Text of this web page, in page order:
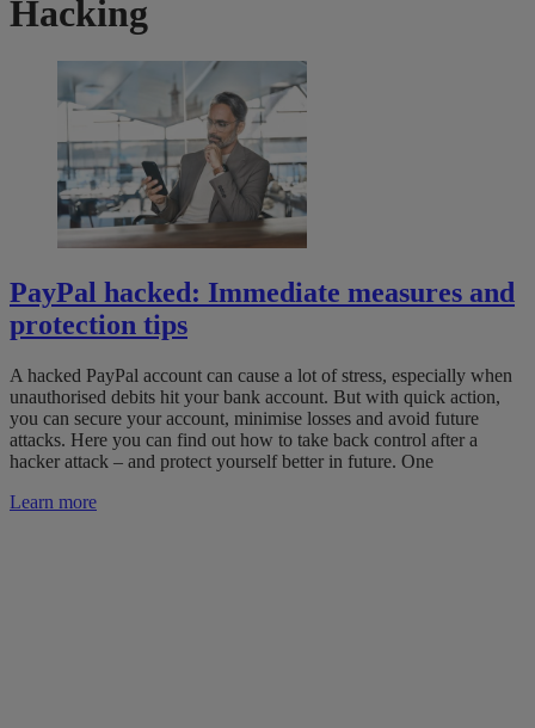
Hacking
PayPal hacked: Immediate measures and
protection tips
A hacked PayPal account can cause a lot of stress, especially when
unauthorised debits hit your bank account. But with quick action,
you can secure your account, minimise losses and avoid future
attacks. Here you can find out how to take back control after a
hacker attack – and protect yourself better in future. One
Learn more